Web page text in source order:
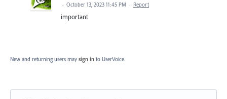
· October 13, 2023 11:45 PM · Report
important
New and returning users may sign in to UserVoice.